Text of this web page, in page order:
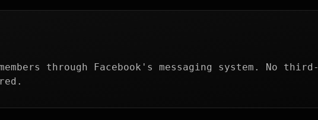
through Facebook's messaging system. No third-